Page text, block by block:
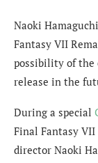
Naoki
Fantasy VII
possibility of the
release in the
During a special
Final Fantasy VII
director Naoki